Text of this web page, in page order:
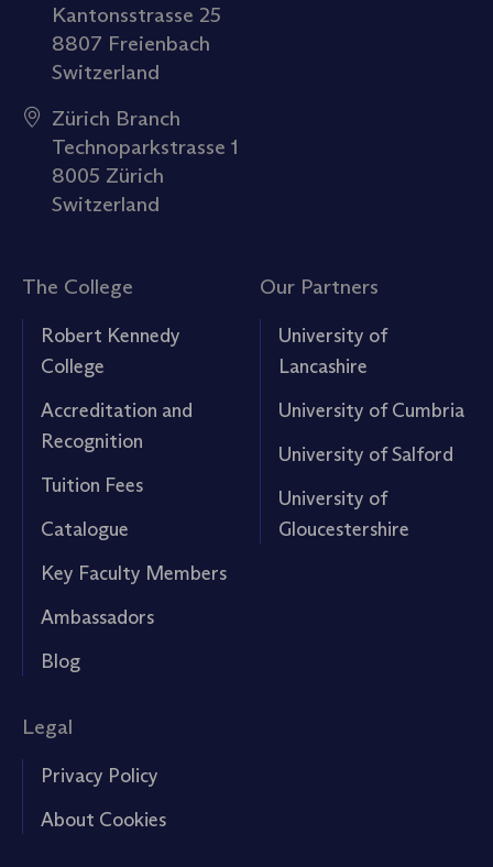
Kantonsstrasse 25
8807 Freienbach
Switzerland
Zürich Branch
Technoparkstrasse 1
8005 Zürich
Switzerland
The College
Robert Kennedy
College
Accreditation and
Recognition
Tuition Fees
Catalogue
Key Faculty Members
Ambassadors
Blog
Our Partners
University of
Lancashire
University of Cumbria
University of Salford
University of
Gloucestershire
Legal
Privacy Policy
About Cookies